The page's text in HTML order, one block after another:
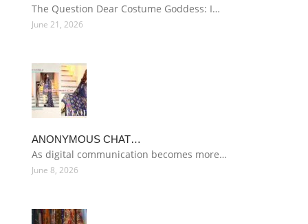
The Question Dear Costume Goddess: I…
June 21, 2026
ANONYMOUS CHAT…
As digital communication becomes more…
June 8, 2026